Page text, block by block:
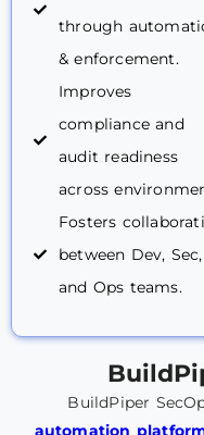
through
& enforcement.
Improves
compliance and
audit readiness
across
Fosters
between Dev, Sec,
and Ops teams.
BuildPiper
automation